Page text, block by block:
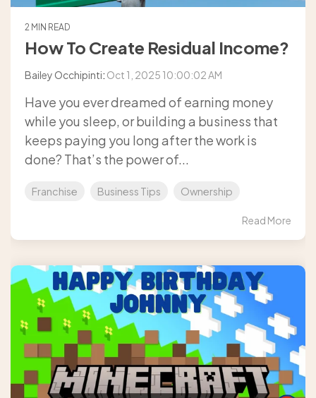
2 MIN READ
How To Create Residual Income?
Bailey Occhipinti: Oct 1, 2025 10:00:02 AM
Have you ever dreamed of earning money
while you sleep, or building a business that
keeps paying you long after the work is
done? That’s the power of...
Franchise Business Tips Ownership
Read More